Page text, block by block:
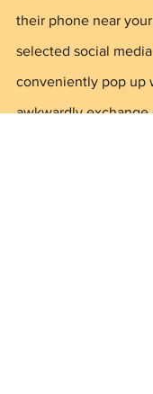
their phone near
selected social
conveniently pop up
awkwardly